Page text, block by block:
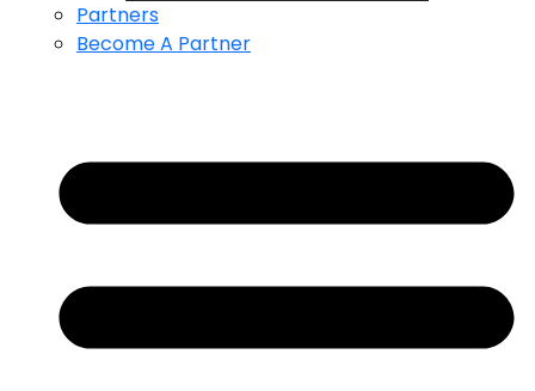
Partners
Become A Partner